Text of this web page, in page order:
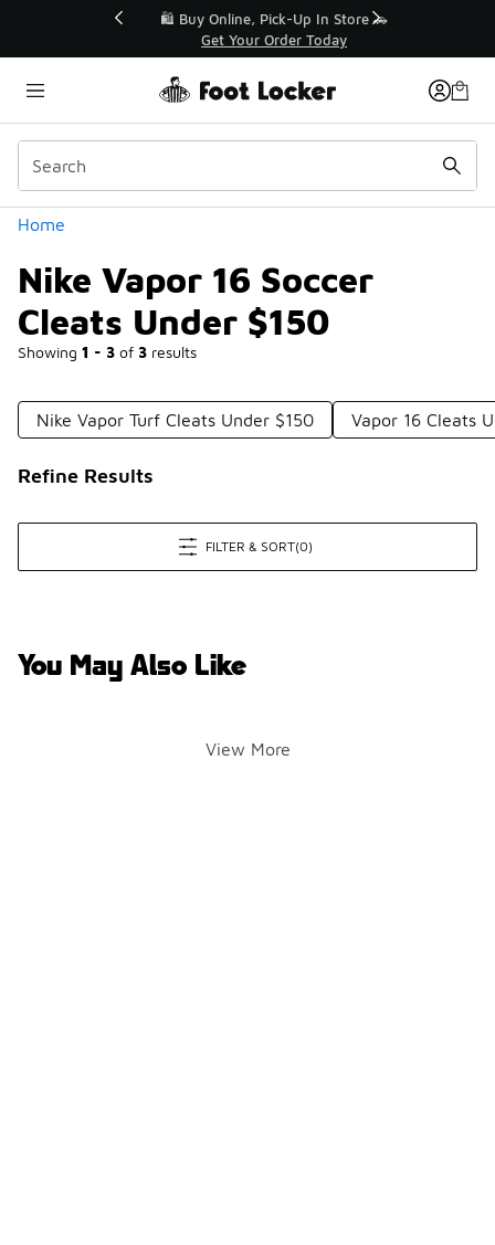
🛍️ Buy Online, Pick-Up In Store 🚗
Get Your Order Today
Home
Nike Vapor 16 Soccer
Cleats Under $150
Showing 1 - 3 of 3 results
Categories
Nike Vapor Turf Cleats Under $150 Vapor 16 Cleats
Refine Results
FILTER & SORT(0)
You May Also Like
View More